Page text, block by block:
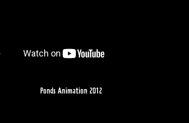
Ponds Animation 2012